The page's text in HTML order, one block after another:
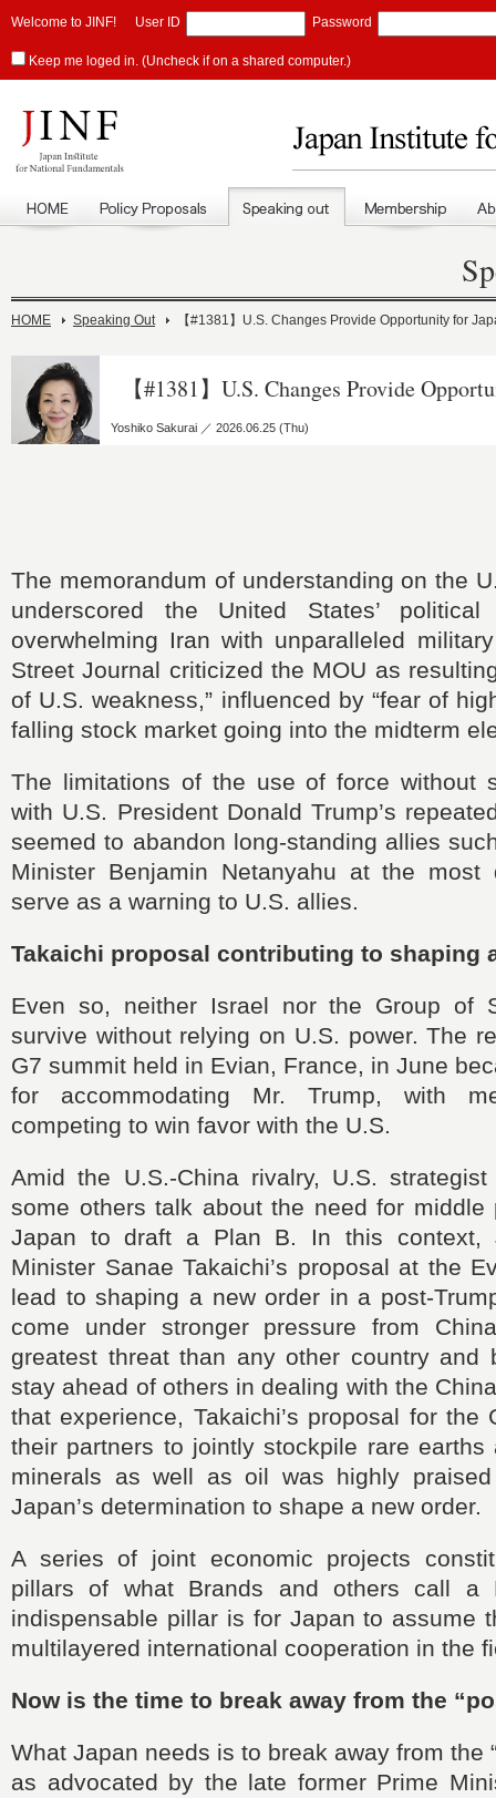
Welcome to JINF! User ID Password
Keep me loged in. (Uncheck if on a shared computer.)
HOME Speaking Out 【#1381】U.S. Changes Provide Opportunity for
【#1381】U.S. Changes Provide
Yoshiko Sakurai ／ 2026.06.25 (Thu)
The memorandum of understanding on the
underscored the United States’ political
overwhelming Iran with unparalleled
Street Journal criticized the MOU as
of U.S. weakness,” influenced by “fear of
falling stock market going into the midterm
The limitations of the use of force without
with U.S. President Donald Trump’s
seemed to abandon long-standing allies
Minister Benjamin Netanyahu at the most
serve as a warning to U.S. allies.
Takaichi proposal contributing to shaping
Even so, neither Israel nor the Group of
survive without relying on U.S. power. The
G7 summit held in Evian, France, in June
for accommodating Mr. Trump, with
competing to win favor with the U.S.
Amid the U.S.-China rivalry, U.S.
some others talk about the need for middle
Japan to draft a Plan B. In this context,
Minister Sanae Takaichi’s proposal at the
lead to shaping a new order in a post-
come under stronger pressure from
greatest threat than any other country and
stay ahead of others in dealing with the
that experience, Takaichi’s proposal for the
their partners to jointly stockpile rare earths
minerals as well as oil was highly
Japan’s determination to shape a new order.
A series of joint economic projects
pillars of what Brands and others call a
indispensable pillar is for Japan to assume
multilayered international cooperation in the
Now is the time to break away from the
What Japan needs is to break away from the
as advocated by the late former Prime